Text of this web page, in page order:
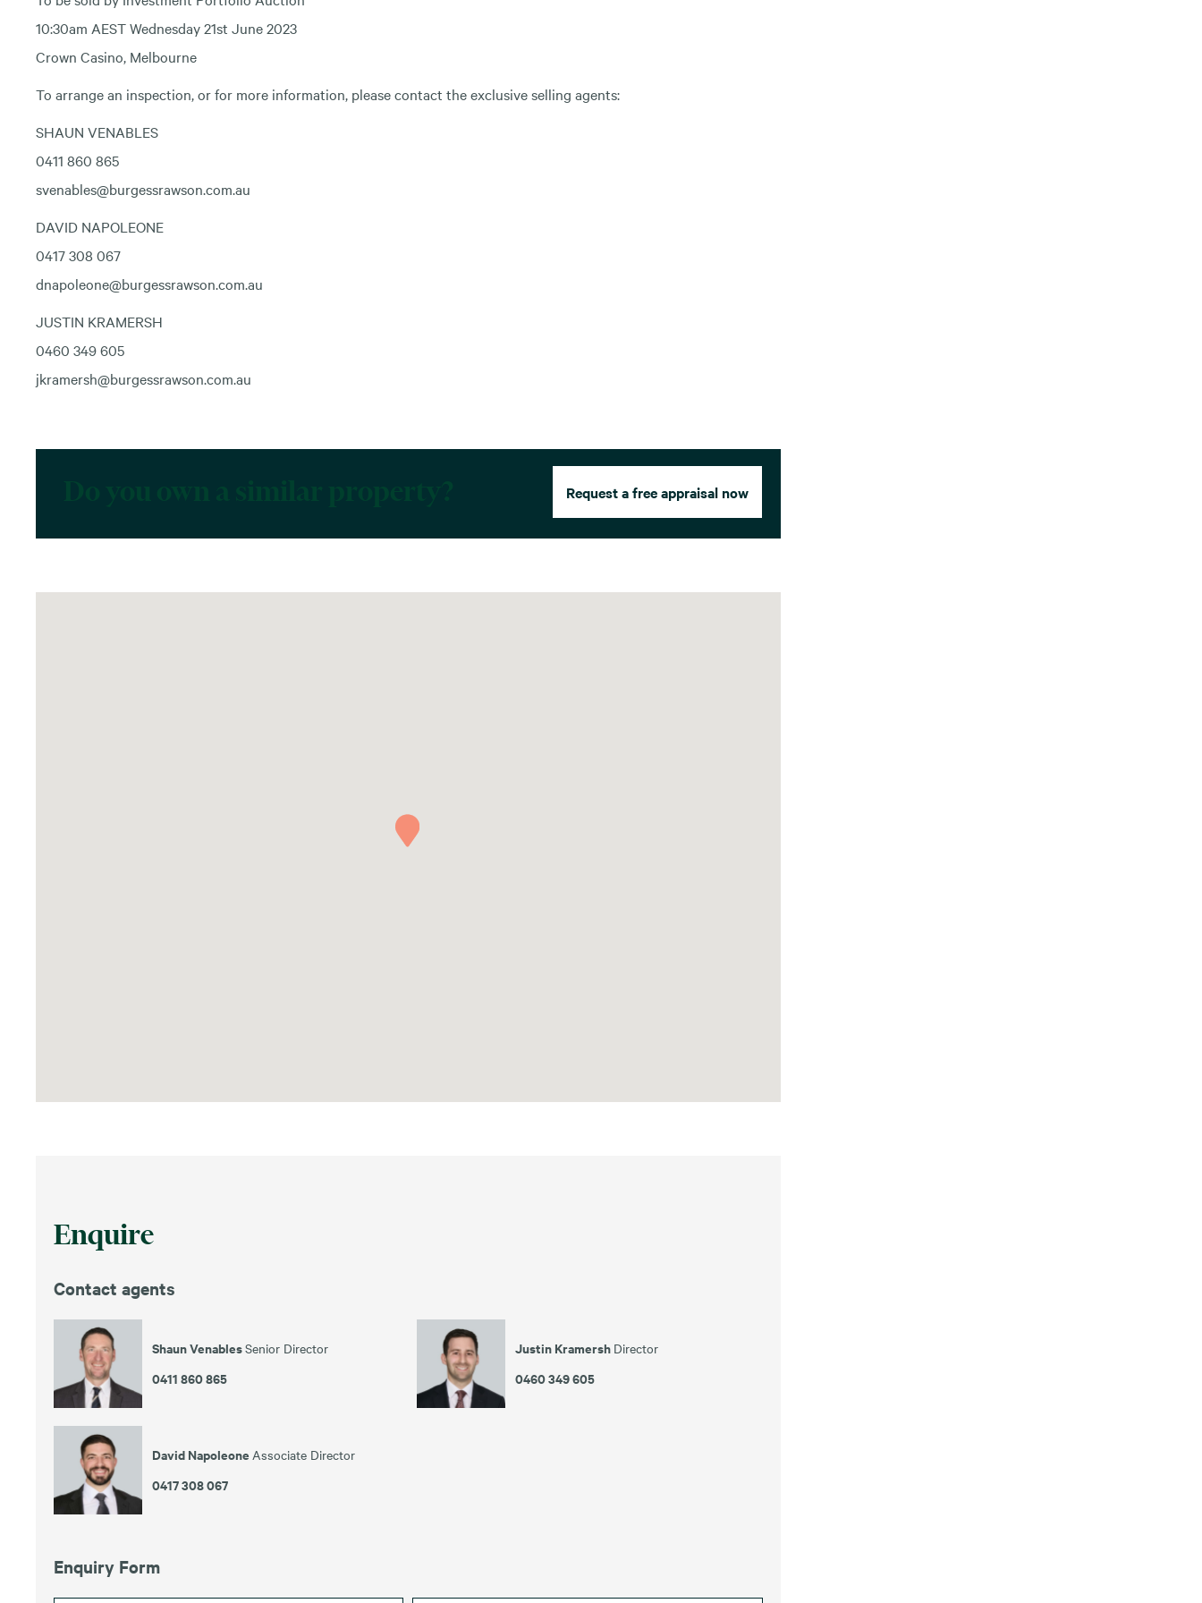
10:30am AEST Wednesday 21st June 2023
Crown Casino, Melbourne
To arrange an inspection, or for more information, please contact the exclusive selling agents:
SHAUN VENABLES
0411 860 865
svenables@burgessrawson.com.au
DAVID NAPOLEONE
0417 308 067
dnapoleone@burgessrawson.com.au
JUSTIN KRAMERSH
0460 349 605
jkramersh@burgessrawson.com.au
Request a free appraisal now
Enquire
Contact agents
Shaun VenablesSenior Director
0411 860 865
Justin Kramersh Director
0460 349 605
David Napoleone Associate Director
0417 308 067
Enquiry Form